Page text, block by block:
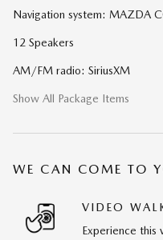
Navigation system: MAZDA
12 Speakers
AM/FM radio: SiriusXM
Show All Package Items
WE CAN COME TO
VIDEO
Experience this